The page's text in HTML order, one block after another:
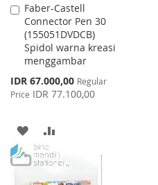
Faber-Castell
Connector Pen 30
(155051DVDCB)
Spidol warna kreasi
menggambar
Special
Price
IDR 67.000,00 Regular
Price IDR 77.100,00
Add
to
Cart
ADD
TO
WISH
TO
COMPARE